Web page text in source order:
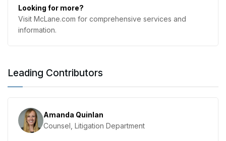
Looking for more?
Visit McLane.com for comprehensive services and
information.
Leading Contributors
Amanda Quinlan
Counsel, Litigation Department